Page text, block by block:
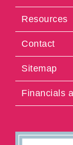
Resources
Contact
Sitemap
Financials